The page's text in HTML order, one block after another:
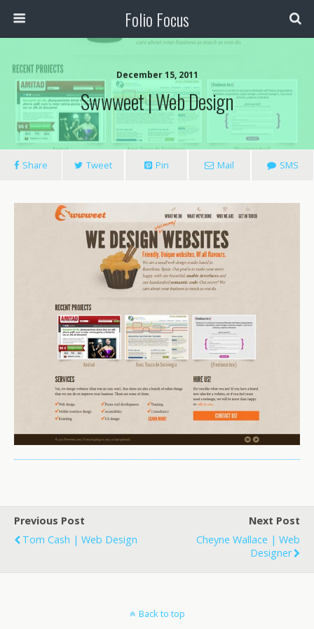
Folio Focus
December 15, 2011
Swwweet | Web Design
Share Tweet Pin Mail SMS
Previous Post
Tom Cash | Web Design
Next Post
Cheyne Wallace | Web
Designer
Back to top